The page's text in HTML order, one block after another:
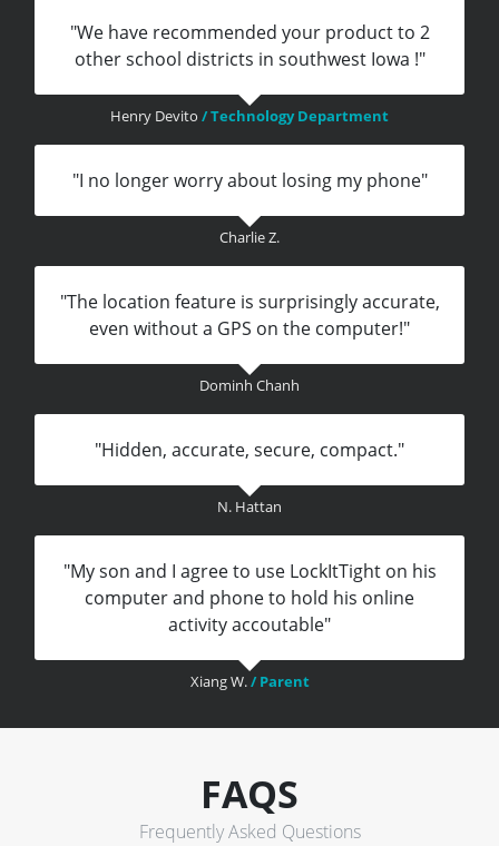
"We have recommended your product to 2
other school districts in southwest Iowa !"
Henry Devito / Technology Department
"I no longer worry about losing my phone"
Charlie Z.
"The location feature is surprisingly accurate,
even without a GPS on the computer!"
Dominh Chanh
"Hidden, accurate, secure, compact."
N. Hattan
"My son and I agree to use LockItTight on his
computer and phone to hold his online
activity accoutable"
Xiang W./ Parent
FAQS
Frequently Asked Questions